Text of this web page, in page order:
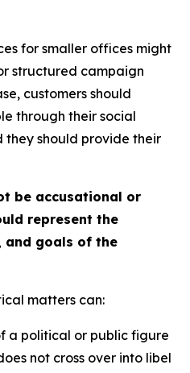
for smaller offices might
structured campaign
customers should
through their social
they should provide their
be accusational or
represent the
and goals of the
matters can:
a political or public figure
not cross over into libel